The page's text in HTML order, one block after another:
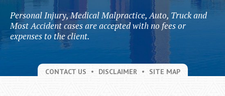
Personal Injury, Medical Malpractice, Auto, Truck and
Most Accident cases are accepted with no fees or
expenses to the client.
CONTACT US DISCLAIMER SITE MAP